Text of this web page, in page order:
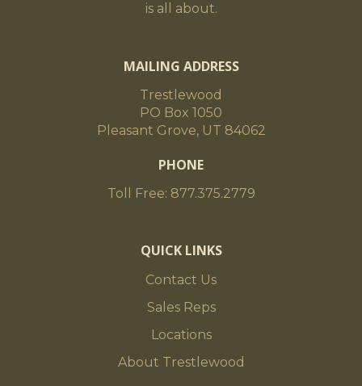
is all about.
MAILING ADDRESS
Trestlewood
PO Box 1050
Pleasant Grove, UT 84062
PHONE
Toll Free: 877.375.2779
QUICK LINKS
Contact Us
Sales Reps
Locations
About Trestlewood